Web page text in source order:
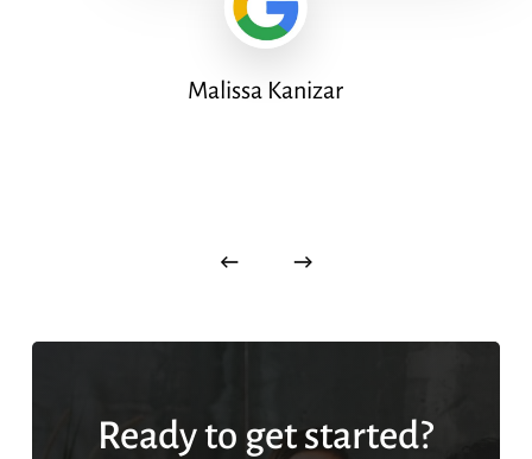
Malissa Kanizar
Ready to get started?